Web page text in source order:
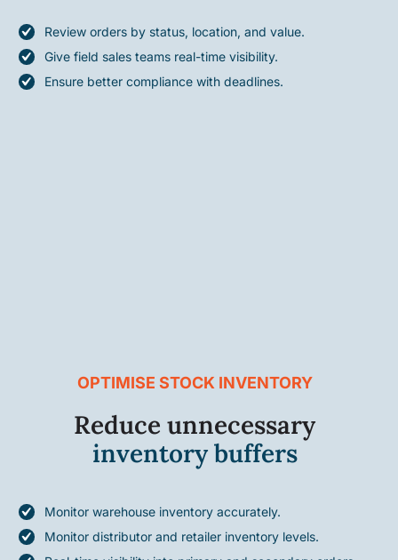
Review orders by status, location, and value.
Give field sales teams real-time visibility.
Ensure better compliance with deadlines.
OPTIMISE STOCK INVENTORY
Reduce unnecessary
inventory buffers
Monitor warehouse inventory accurately.
Monitor distributor and retailer inventory levels.